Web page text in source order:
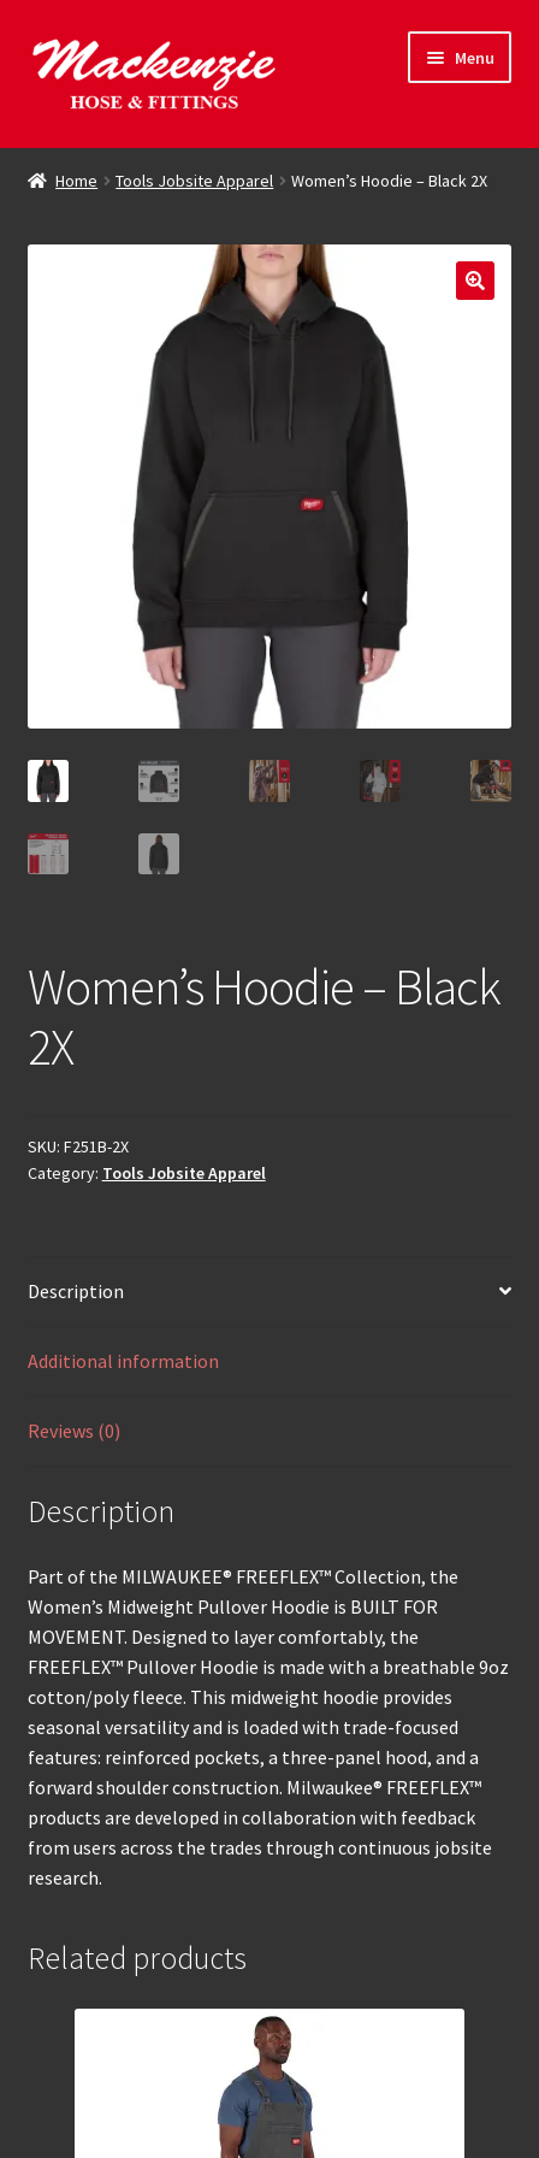
Skip
to
navigation
Skip
to
content
Menu
Hose & Fittings
child
Home Tools Jobsite Apparel Women’s Hoodie – Black 2X
Women’s Hoodie – Black
2X
SKU: F251B-2X
Category: Tools Jobsite Apparel
Description
Additional information
Reviews (0)
Description
Part of the MILWAUKEE® FREEFLEX™ Collection, the
Women’s Midweight Pullover Hoodie is BUILT FOR
MOVEMENT. Designed to layer comfortably, the
FREEFLEX™ Pullover Hoodie is made with a breathable 9oz
cotton/poly fleece. This midweight hoodie provides
seasonal versatility and is loaded with trade-focused
features: reinforced pockets, a three-panel hood, and a
forward shoulder construction. Milwaukee® FREEFLEX™
products are developed in collaboration with feedback
from users across the trades through continuous jobsite
research.
Related products